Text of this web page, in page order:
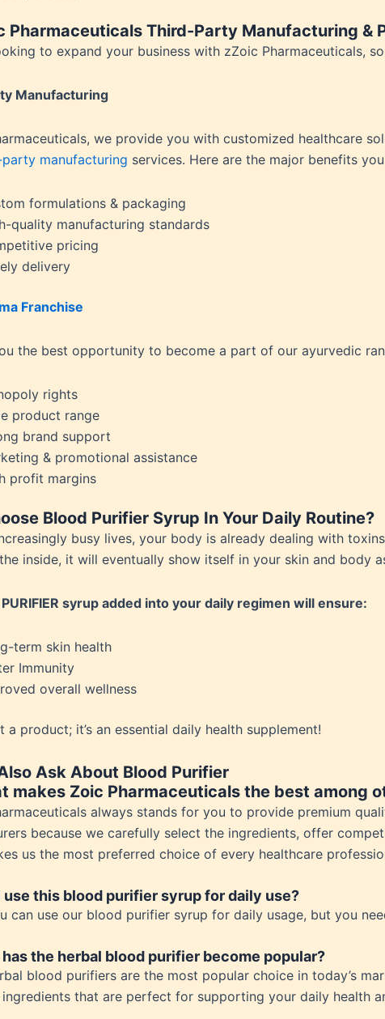
Kidney Disorders
Lactation Issues
Low Immunity
Low Memory
Migraine
Nerve disorder
Platelet Dysfunction
Sagging Breasts
Stomach Disorders
Stress
Tanning
Uric Acid
Weight Loss
OTC Product
Pharmaceuticals Third-Party Manufacturing &
to expand your business with zZoic Pharmaceuticals,
Manufacturing
we provide you with customized healthcare
manufacturing services. Here are the major benefits
formulations & packaging
quality manufacturing standards
pricing
delivery
Franchise
the best opportunity to become a part of our ayurvedic
rights
product range
brand support
& promotional assistance
profit margins
Blood Purifier Syrup In Your Daily Routine?
busy lives, your body is already dealing with
inside, it will eventually show itself in your skin and body
PURIFIER syrup added into your daily regimen will ensure:
term skin health
Immunity
overall wellness
a product; it’s an essential daily health supplement!
Ask About Blood Purifier
makes Zoic Pharmaceuticals the best among
always stands for you to provide premium
because we carefully select the ingredients, offer
us the most preferred choice of every healthcare
use this blood purifier syrup for daily use?
can use our blood purifier syrup for daily usage, but you
has the herbal blood purifier become popular?
blood purifiers are the most popular choice in today’s
that are perfect for supporting your daily health